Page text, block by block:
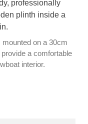
on a 30cm
a comfortable
interior.